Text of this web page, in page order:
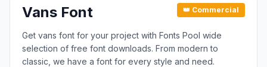
Vans Font 👑 Commercial
Get vans font for your project with Fonts Pool wide
selection of free font downloads. From modern to
classic, we have a font for every style and need.